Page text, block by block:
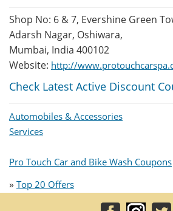
Shop No: 6 & 7, Evershine Green
Adarsh Nagar, Oshiwara,
Mumbai, India 400102
Website: http://
Check Latest Active Discount
Automobiles & Accessories
Services
Pro Touch Car and Bike Wash Coupons
» Top 20 Offers